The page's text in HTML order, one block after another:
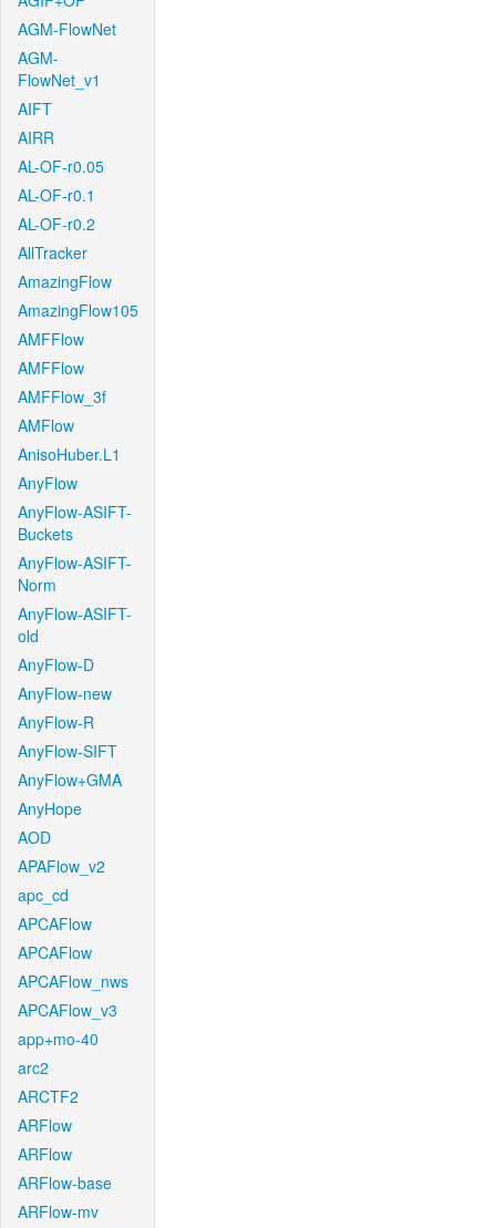
AGM-FlowNet
AGM-
FlowNet_v1
AIFT
AIRR
AL-OF-r0.05
AL-OF-r0.1
AL-OF-r0.2
AllTracker
AmazingFlow
AmazingFlow105
AMFFlow
AMFFlow
AMFFlow_3f
AMFlow
AnisoHuber.L1
AnyFlow
AnyFlow-ASIFT-
Buckets
AnyFlow-ASIFT-
Norm
AnyFlow-ASIFT-
old
AnyFlow-D
AnyFlow-new
AnyFlow-R
AnyFlow-SIFT
AnyFlow+GMA
AnyHope
AOD
APAFlow_v2
apc_cd
APCAFlow
APCAFlow
APCAFlow_nws
APCAFlow_v3
app+mo-40
arc2
ARCTF2
ARFlow
ARFlow
ARFlow-base
ARFlow-mv